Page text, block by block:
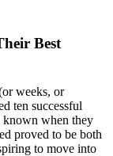
Best
weeks, or
ten successful
known when they
proved to be both
to move into